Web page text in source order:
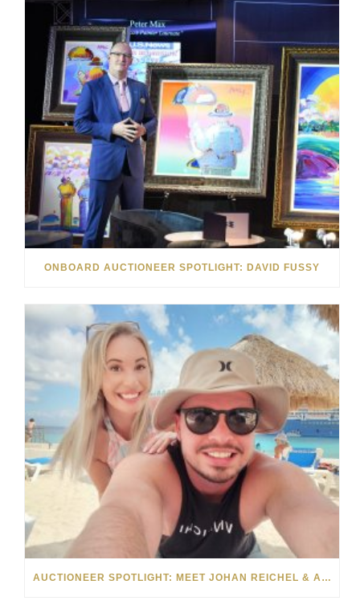
ONBOARD AUCTIONEER SPOTLIGHT: DAVID FUSSY
AUCTIONEER SPOTLIGHT: MEET JOHAN REICHEL & ANNEMIE DAVEL